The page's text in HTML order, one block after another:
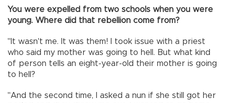
You were expelled from two schools when you were
young. Where did that rebellion come from?
"It wasn't me. It was them! I took issue with a priest
who said my mother was going to hell. But what kind
of person tells an eight-year-old their mother is going
to hell?
"And the second time, I asked a nun if she still got her